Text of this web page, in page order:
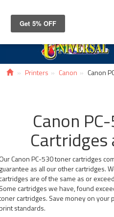
Printers Canon Canon
Canon
Canon PC-530 toner cartridges
as all our other cartridges.
are of the same as or
cartridges we have, found
cartridges. Save money on your
standards.